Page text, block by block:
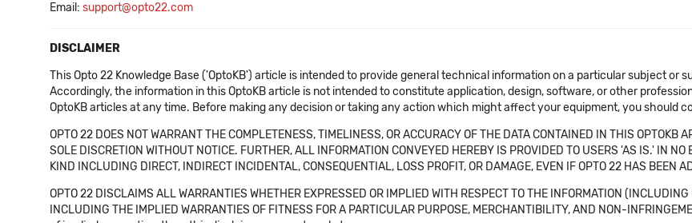
Email: support@opto22.com
DISCLAIMER
This Opto 22 Knowledge Base ('OptoKB') article is intended to provide general technical information on a particular subject
Accordingly, the information in this OptoKB article is not intended to constitute application, design, software, or other
OptoKB articles at any time. Before making any decision or taking any action which might affect your equipment, you should
OPTO 22 DOES NOT WARRANT THE COMPLETENESS, TIMELINESS, OR ACCURACY OF THE DATA CONTAINED IN THIS OPTOKB
SOLE DISCRETION WITHOUT NOTICE. FURTHER, ALL INFORMATION CONVEYED HEREBY IS PROVIDED TO USERS 'AS IS.' IN
KIND INCLUDING DIRECT, INDIRECT INCIDENTAL, CONSEQUENTIAL, LOSS PROFIT, OR DAMAGE, EVEN IF OPTO 22 HAS BEEN
OPTO 22 DISCLAIMS ALL WARRANTIES WHETHER EXPRESSED OR IMPLIED WITH RESPECT TO THE INFORMATION
INCLUDING THE IMPLIED WARRANTIES OF FITNESS FOR A PARTICULAR PURPOSE, MERCHANTIBILITY, AND NON-